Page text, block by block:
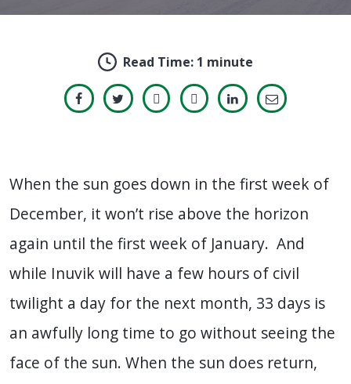
Read Time: 1 minute
When the sun goes down in the first week of
December, it won’t rise above the horizon
again until the first week of January. And
while Inuvik will have a few hours of civil
twilight a day for the next month, 33 days is
an awfully long time to go without seeing the
face of the sun. When the sun does return,